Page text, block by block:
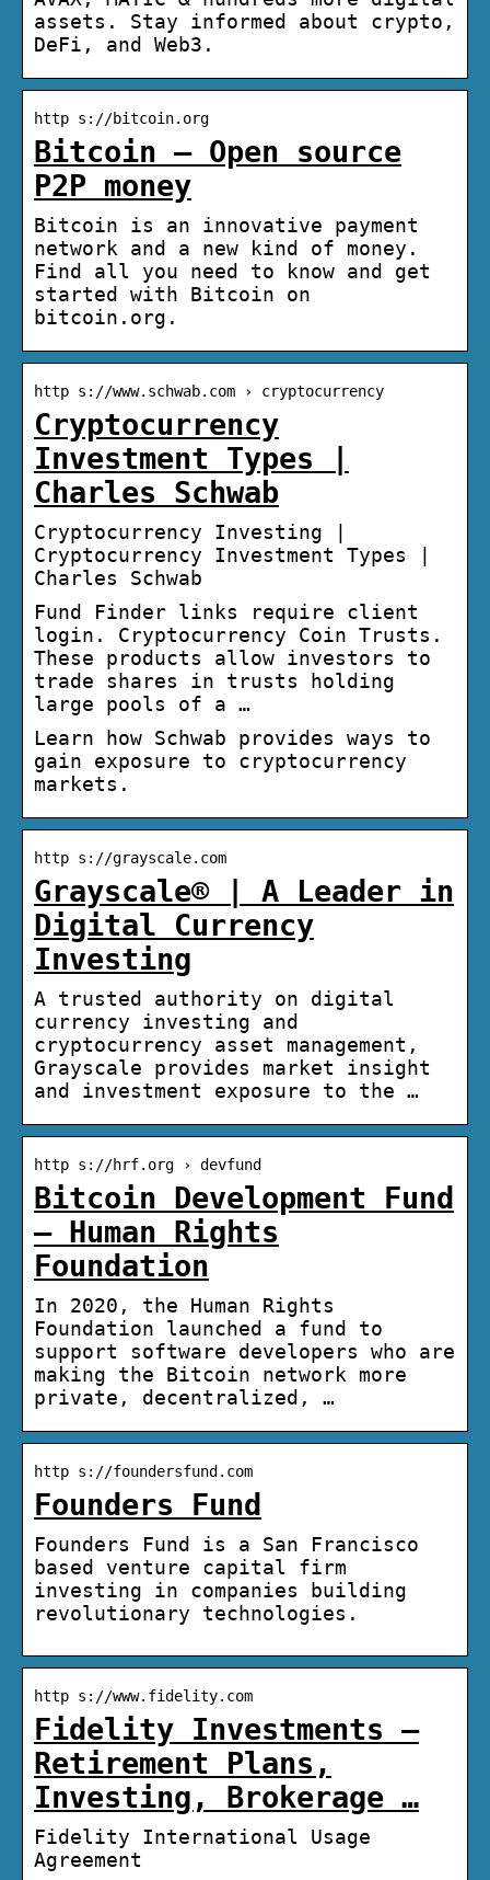
assets. Stay informed about crypto,
DeFi, and Web3.
http s://bitcoin.org
Bitcoin – Open source
P2P money
Bitcoin is an innovative payment
network and a new kind of money.
Find all you need to know and get
started with Bitcoin on
bitcoin.org.
http s://www.schwab.com › cryptocurrency
Cryptocurrency
Investment Types |
Charles Schwab
Cryptocurrency Investing |
Cryptocurrency Investment Types |
Charles Schwab
Fund Finder links require client
login. Cryptocurrency Coin Trusts.
These products allow investors to
trade shares in trusts holding
large pools of a …
Learn how Schwab provides ways to
gain exposure to cryptocurrency
markets.
http s://grayscale.com
Grayscale® | A Leader in
Digital Currency
Investing
A trusted authority on digital
currency investing and
cryptocurrency asset management,
Grayscale provides market insight
and investment exposure to the …
http s://hrf.org › devfund
Bitcoin Development Fund
– Human Rights
Foundation
In 2020, the Human Rights
Foundation launched a fund to
support software developers who are
making the Bitcoin network more
private, decentralized, …
http s://foundersfund.com
Founders Fund
Founders Fund is a San Francisco
based venture capital firm
investing in companies building
revolutionary technologies.
http s://www.fidelity.com
Fidelity Investments –
Retirement Plans,
Investing, Brokerage …
Fidelity International Usage
Agreement